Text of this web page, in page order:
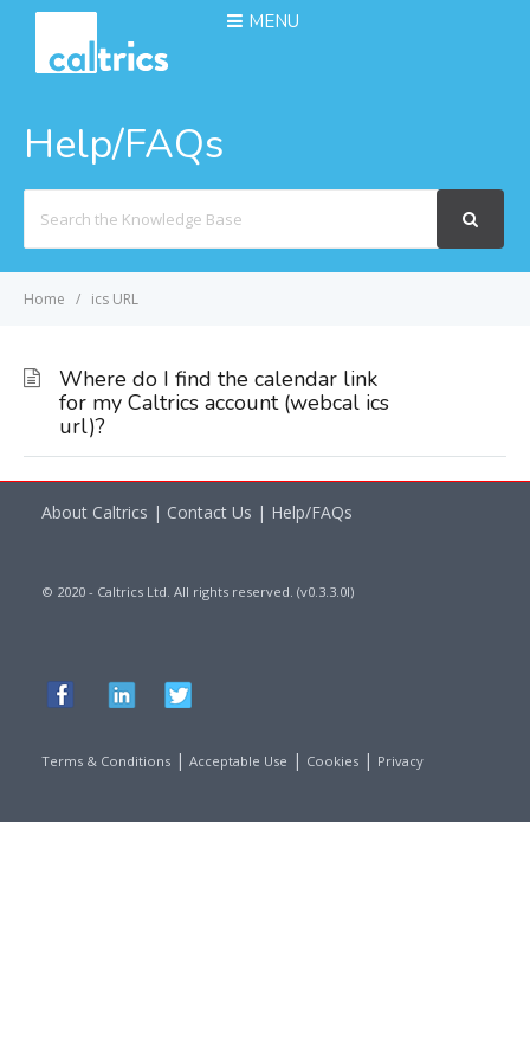
MENU
Help/FAQs
For
Home ics URL
Where do I find the calendar link
for my Caltrics account (webcal ics
url)?
About Caltrics | Contact Us | Help/FAQs
© 2020 - Caltrics Ltd. All rights reserved. (v0.3.3.0l)
Terms & Conditions | Acceptable Use | Cookies | Privacy